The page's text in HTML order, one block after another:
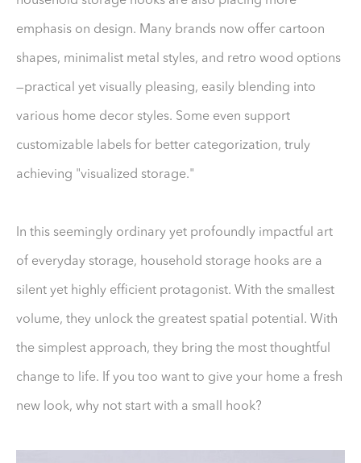
emphasis on design. Many brands now offer cartoon
shapes, minimalist metal styles, and retro wood options
—practical yet visually pleasing, easily blending into
various home decor styles. Some even support
customizable labels for better categorization, truly
achieving "visualized storage."
In this seemingly ordinary yet profoundly impactful art
of everyday storage, household storage hooks are a
silent yet highly efficient protagonist. With the smallest
volume, they unlock the greatest spatial potential. With
the simplest approach, they bring the most thoughtful
change to life. If you too want to give your home a fresh
new look, why not start with a small hook?